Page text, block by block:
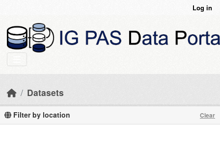
Log in
Datasets
Filter by location Clear